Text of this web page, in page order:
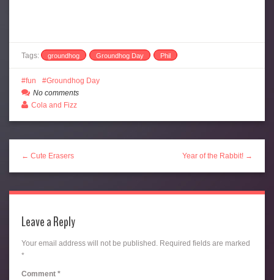
Tags: groundhog Groundhog Day Phil
fun
Groundhog Day
No comments
Cola and Fizz
← Cute Erasers Year of the Rabbit! →
Leave a Reply
Your email address will not be published. Required fields are marked
*
Comment *